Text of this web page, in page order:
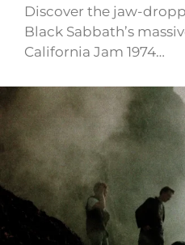
Discover the jaw-
Black Sabbath’s
California Jam 1974…